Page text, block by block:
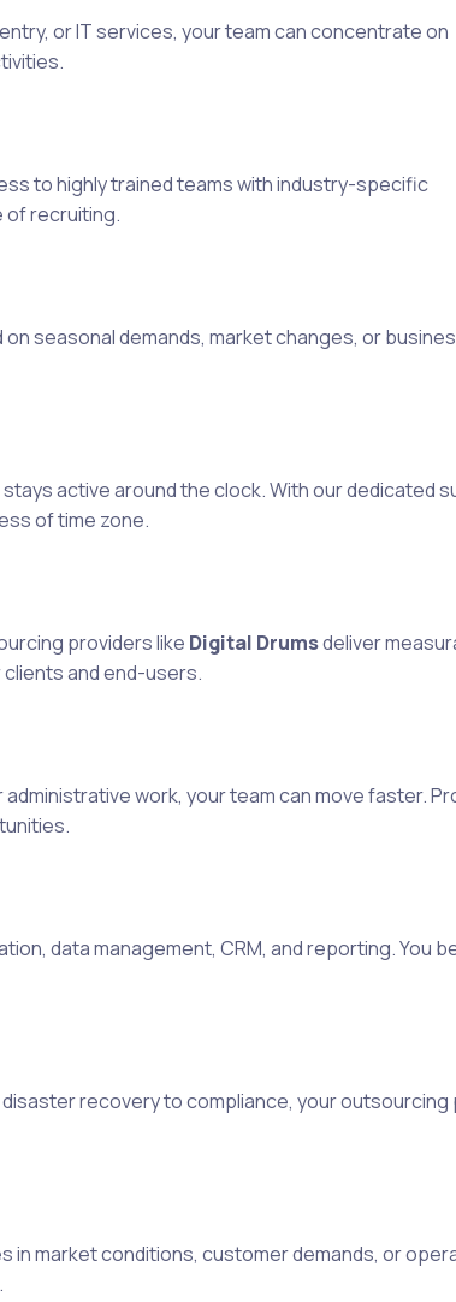
or IT services, your team can concentrate on
to highly trained teams with industry-specific
of recruiting.
seasonal demands, market changes, or
active around the clock. With our dedicated
of time zone.
providers like Digital Drumsdeliver
and end-users.
work, your team can move faster.
data management, CRM, and reporting. You
recovery to compliance, your
in market conditions, customer demands, or